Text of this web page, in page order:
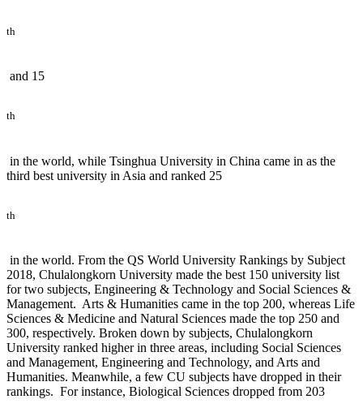
th
and 15
th
in the world, while Tsinghua University in China came in as the
third best university in Asia and ranked 25
th
in the world. From the QS World University Rankings by Subject
2018, Chulalongkorn University made the best 150 university list
for two subjects, Engineering & Technology and Social Sciences &
Management. Arts & Humanities came in the top 200, whereas Life
Sciences & Medicine and Natural Sciences made the top 250 and
300, respectively. Broken down by subjects, Chulalongkorn
University ranked higher in three areas, including Social Sciences
and Management, Engineering and Technology, and Arts and
Humanities. Meanwhile, a few CU subjects have dropped in their
rankings. For instance, Biological Sciences dropped from 203